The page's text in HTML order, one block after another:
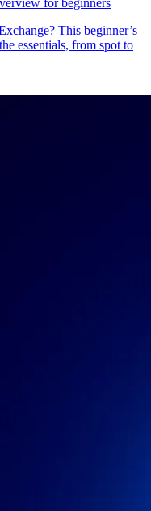
for beginners
This beginner’s
essentials, from spot to